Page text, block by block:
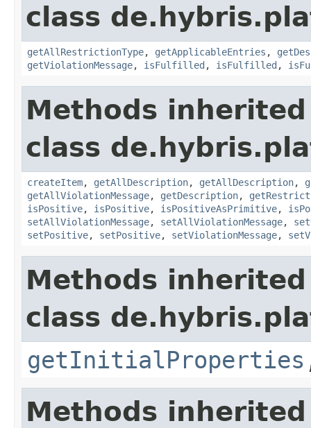
class
getAllRestrictionType, getApplicableEntries ,
getViolationMessage, isFulfilled , isFulfilled ,
Methods
class
createItem, getAllDescription, getAllDescription,
getAllViolationMessage, getDescription,
isPositive, isPositive, isPositiveAsPrimitive,
setAllViolationMessage, setAllViolationMessage,
setPositive, setPositive, setViolationMessage,
Methods
class
getInitialProperties
Methods